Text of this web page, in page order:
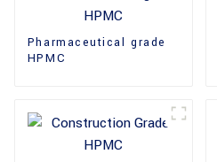
Pharmaceutical grade
HPMC